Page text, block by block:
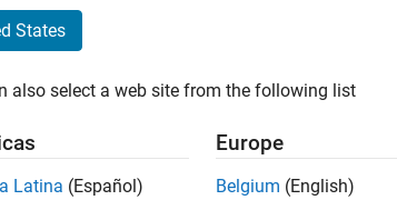
States
also select a web site from the following list
Latina (Español)
Europe
Belgium (English)